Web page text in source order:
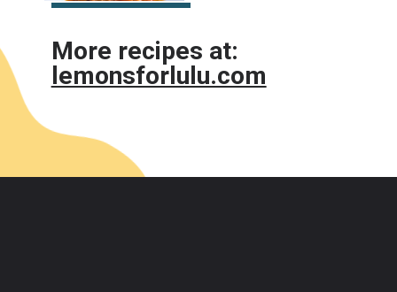
More recipes at:
lemonsforlulu.com